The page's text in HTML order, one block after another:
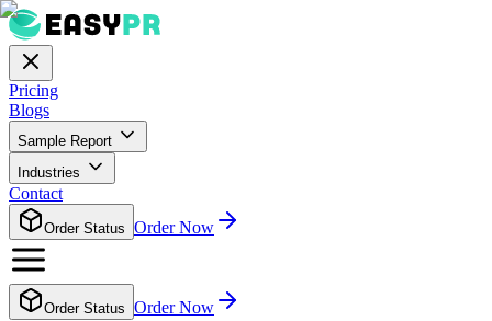
Pricing
Blogs
Sample Report
Industries
Contact
Order Status Order Now
Order Status Order Now